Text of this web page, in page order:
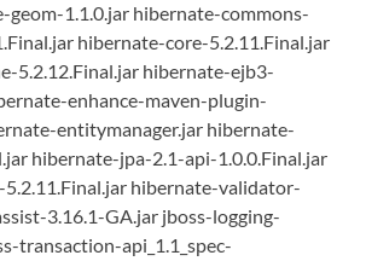
geom-1.1.0.jar hibernate-commons-
hibernate-core-5.2.11.Final.jar
5.2.12.Final.jar hibernate-ejb3-
enhance-maven-plugin-
entitymanager.jar hibernate-
hibernate-jpa-2.1-api-1.0.0.Final.jar
hibernate-validator-
3.16.1-GA.jar jboss-logging-
transaction-api_1.1_spec-